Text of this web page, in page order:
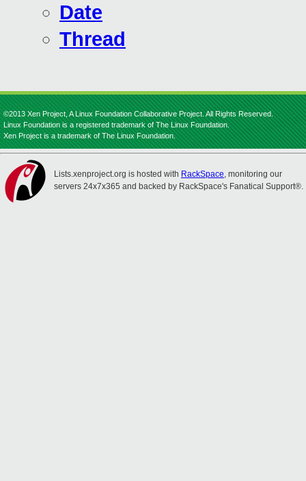
Date
Thread
©2013 Xen Project, A Linux Foundation Collaborative Project. All Rights Reserved.
Linux Foundation is a registered trademark of The Linux Foundation.
Xen Project is a trademark of The Linux Foundation.
Lists.xenproject.org is hosted with RackSpace, monitoring our
servers 24x7x365 and backed by RackSpace's Fanatical Support®.